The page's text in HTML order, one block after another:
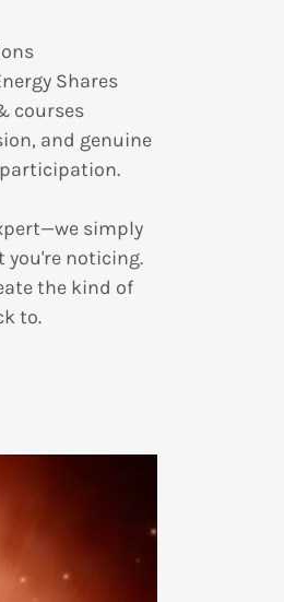
Shares
courses
and genuine
simply
you're noticing.
the kind of
to.